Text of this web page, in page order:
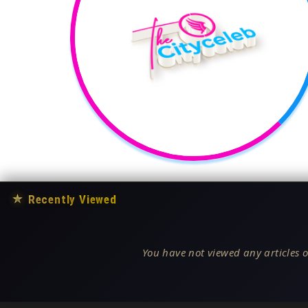
★ Recently Viewed
You have not viewed any articles